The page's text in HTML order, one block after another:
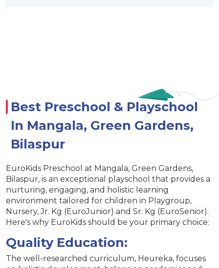
Best Preschool & Playschool
In Mangala, Green Gardens,
Bilaspur
EuroKids Preschool at Mangala, Green Gardens,
Bilaspur, is an exceptional playschool that provides a
nurturing, engaging, and holistic learning
environment tailored for children in Playgroup,
Nursery, Jr. Kg (EuroJunior) and Sr. Kg (EuroSenior).
Here's why EuroKids should be your primary choice:
Quality Education:
The well-researched curriculum, Heureka, focuses